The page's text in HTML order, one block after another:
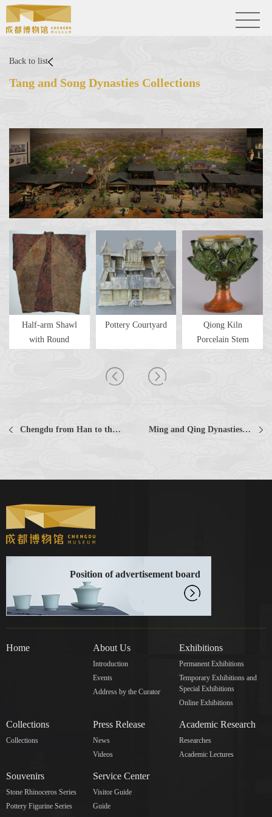
Back to list
Tang and Song Dynasties Collections
Half-arm Shawl
with Round
Pottery Courtyard
Qiong Kiln
Porcelain Stem
Chengdu from Han to the Southern and Northern Dynasties Collections Collections Ming and Qing Dynasties Collections Collections
Position of advertisement board
Home About Us
Introduction
Events
Address by the Curator
Exhibitions
Permanent Exhibitions
Temporary Exhibitions and
Special Exhibitions
Online Exhibitions
Collections
Collections
Press Release
News
Videos
Academic Research
Researches
Academic Lectures
Souvenirs
Stone Rhinoceros Series
Pottery Figurine Series
Service Center
Visitor Guide
Guide